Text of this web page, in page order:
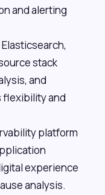
and alerting
stack
and
flexibility and
platform
experience
analysis.